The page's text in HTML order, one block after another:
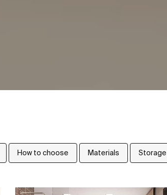
How to choose Materials Storage